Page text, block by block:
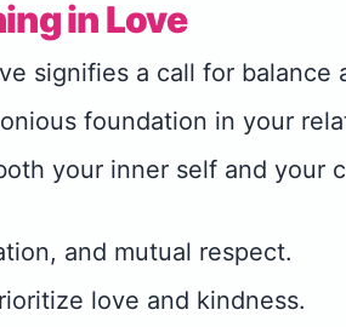
in Love
signifies a call for balance
foundation in your
your inner self and your
and mutual respect.
love and kindness.